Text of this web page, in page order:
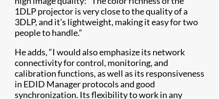
1DLP projector is very close to the quality of a
3DLP, and it’s lightweight, making it easy for two
people to handle.”
He adds, “I would also emphasize its network
connectivity for control, monitoring, and
calibration functions, as well as its responsiveness
in EDID Manager protocols and good
synchronization. Its flexibility to work in any